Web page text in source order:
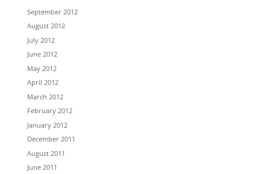
September 2012
August 2012
July 2012
June 2012
May 2012
April 2012
March 2012
February 2012
January 2012
December 2011
August 2011
June 2011